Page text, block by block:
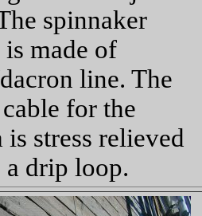
spinnaker
made of
line. The
for the
is stress relieved
a drip loop.